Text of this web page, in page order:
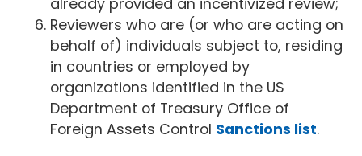
Reviewers who are (or who are acting on
behalf of) individuals subject to, residing
in countries or employed by
organizations identified in the US
Department of Treasury Office of
Foreign Assets Control Sanctions list.